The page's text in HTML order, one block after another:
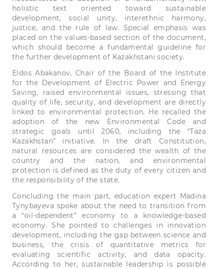
holistic text oriented toward sustainable
development, social unity, interethnic harmony,
justice, and the rule of law. Special emphasis was
placed on the values-based section of the document,
which should become a fundamental guideline for
the further development of Kazakhstani society.
Eldos Abakanov, Chair of the Board of the Institute
for the Development of Electric Power and Energy
Saving, raised environmental issues, stressing that
quality of life, security, and development are directly
linked to environmental protection. He recalled the
adoption of the new Environmental Code and
strategic goals until 2060, including the “Taza
Kazakhstan” initiative. In the draft Constitution,
natural resources are considered the wealth of the
country and the nation, and environmental
protection is defined as the duty of every citizen and
the responsibility of the state.
Concluding the main part, education expert Madina
Tynybayeva spoke about the need to transition from
a “oil-dependent” economy to a knowledge-based
economy. She pointed to challenges in innovation
development, including the gap between science and
business, the crisis of quantitative metrics for
evaluating scientific activity, and data opacity.
According to her, sustainable leadership is possible